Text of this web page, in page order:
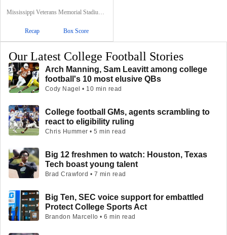
Mississippi Veterans Memorial Stadium, Jackson, MS
Recap Box Score
Our Latest College Football Stories
Arch Manning, Sam Leavitt among college
football's 10 most elusive QBs
Cody Nagel • 10 min read
College football GMs, agents scrambling to
react to eligibility ruling
Chris Hummer • 5 min read
Big 12 freshmen to watch: Houston, Texas
Tech boast young talent
Brad Crawford • 7 min read
Big Ten, SEC voice support for embattled
Protect College Sports Act
Brandon Marcello • 6 min read